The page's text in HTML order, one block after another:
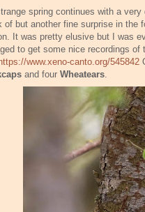
spring continues with a
of but another fine surprise in the
It was pretty elusive but I was
to get some nice recordings of
https://www.xeno-canto.org/545842
and four Wheatears